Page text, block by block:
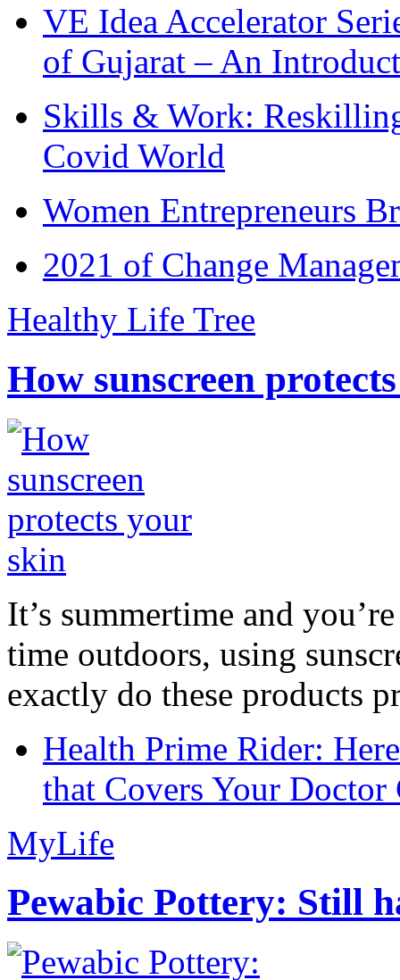
VE Idea Accelerator
of Gujarat – An
Skills & Work:
Covid World
Women Entrepreneurs
2021 of Change
Healthy Life Tree
How sunscreen
It’s summertime and
time outdoors, using
exactly do these products
Health Prime Rider:
that Covers Your Doctor
MyLife
Pewabic Pottery: Still